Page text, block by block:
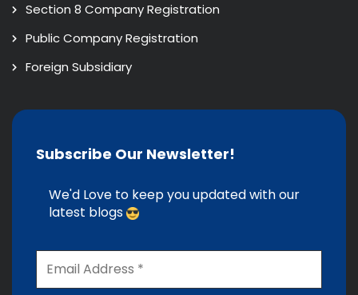
Section 8 Company Registration
Public Company Registration
Foreign Subsidiary
Subscribe Our Newsletter!
We'd Love to keep you updated with our
latest blogs